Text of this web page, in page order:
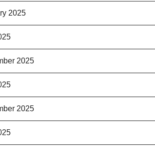
2025
2025
2025